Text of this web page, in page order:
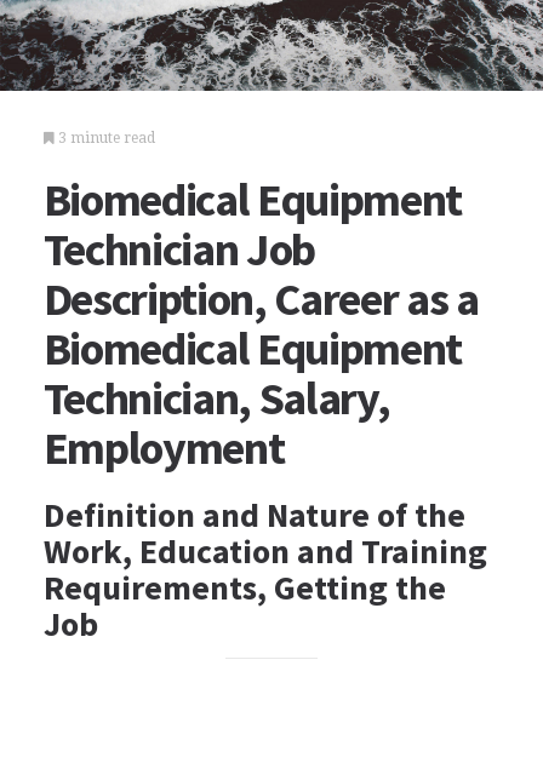
3 minute read
Biomedical Equipment
Technician Job
Description, Career as a
Biomedical Equipment
Technician, Salary,
Employment
Definition and Nature of the
Work, Education and Training
Requirements, Getting the
Job